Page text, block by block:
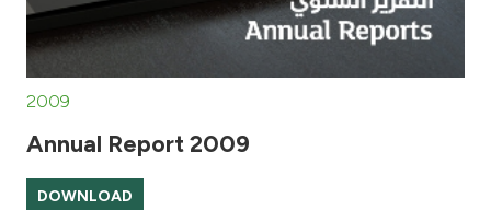
2009
Annual Report 2009
DOWNLOAD